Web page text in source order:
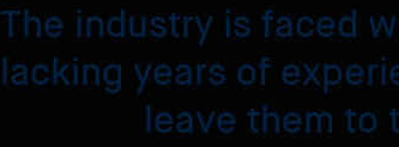
The industry is faced
lacking years of
leave them to